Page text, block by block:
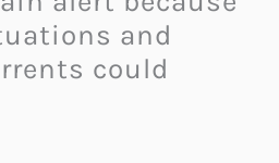
and
could